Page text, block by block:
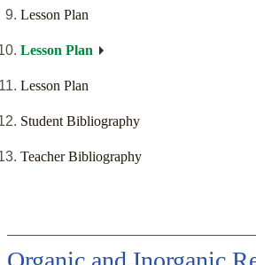
Lesson Plan
Lesson Plan
Lesson Plan
Student Bibliography
Teacher Bibliography